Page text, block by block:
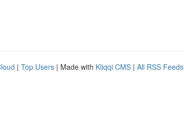
| Top Users | Made with Kliqqi CMS | All RSS Feeds